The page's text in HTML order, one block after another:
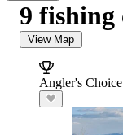
9 fishing
View Map
Angler's Choice